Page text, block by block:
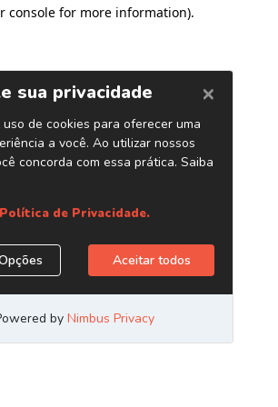
console for more information).